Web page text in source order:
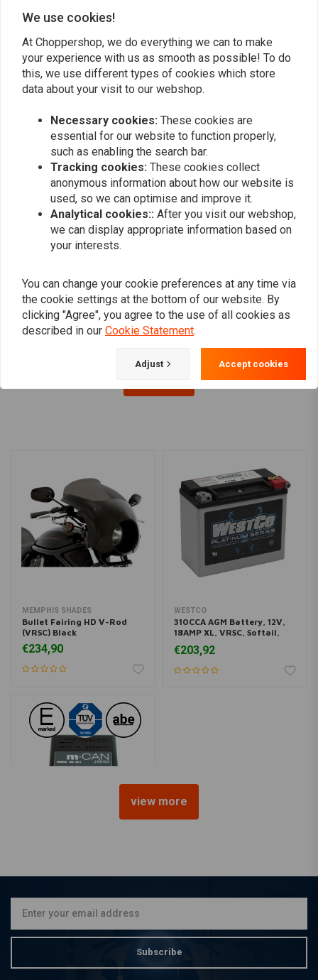
Similar products
Caliper Performance
Machine
€31,05
Wire operated 14mm ø
Brake Master Cylinder -
No Reservoir
€284,35
MEMPHIS SHADES
Bullet Fairing HD V-Rod
(VRSC) Black
€234,90
WESTCO
310CCA AGM Battery, 12V,
18AMP XL, VRSC, Softail,
€203,92
Converter for H-D
view more
Subscribe
We use cookies!
At Choppershop, we do everything we can to make
your experience with us as smooth as possible! To do
this, we use different types of cookies which store
data about your visit to our webshop.
Necessary cookies: These cookies are
essential for our website to function properly,
such as enabling the search bar.
Tracking cookies: These cookies collect
anonymous information about how our website is
used, so we can optimise and improve it.
Analytical cookies:: After you visit our webshop,
we can display appropriate information based on
your interests.
You can change your cookie preferences at any time via
the cookie settings at the bottom of our website. By
clicking "Agree", you agree to the use of all cookies as
described in our Cookie Statement.
Adjust Accept cookies